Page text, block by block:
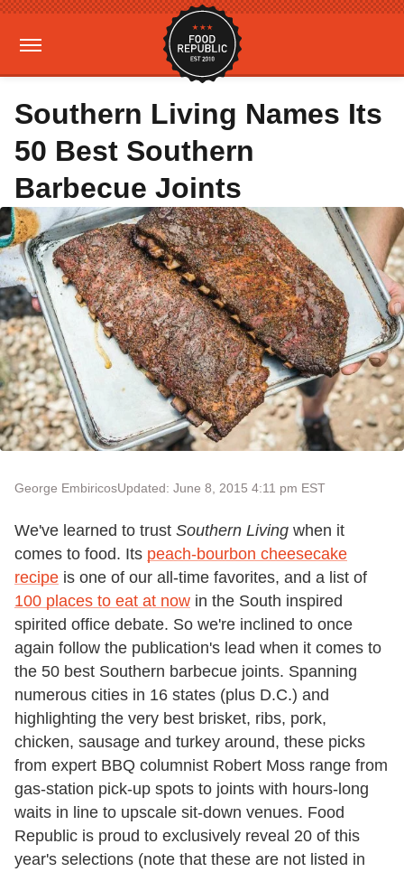
Southern Living Names Its
50 Best Southern
Barbecue Joints
George EmbiricosUpdated: June 8, 2015 4:11 pm EST
We've learned to trust Southern Living when it
comes to food. Its peach-bourbon cheesecake
recipe is one of our all-time favorites, and a list of
100 places to eat at now in the South inspired
spirited office debate. So we're inclined to once
again follow the publication's lead when it comes to
the 50 best Southern barbecue joints. Spanning
numerous cities in 16 states (plus D.C.) and
highlighting the very best brisket, ribs, pork,
chicken, sausage and turkey around, these picks
from expert BBQ columnist Robert Moss range from
gas-station pick-up spots to joints with hours-long
waits in line to upscale sit-down venues. Food
Republic is proud to exclusively reveal 20 of this
year's selections (note that these are not listed in